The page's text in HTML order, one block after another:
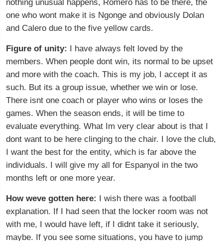
nothing unusual happens, Romero has to be there, the
one who wont make it is Ngonge and obviously Dolan
and Calero due to the five yellow cards.
Figure of unity:
I have always felt loved by the
members. When people dont win, its normal to be upset
and more with the coach. This is my job, I accept it as
such. But its a group issue, whether we win or lose.
There isnt one coach or player who wins or loses the
games. When the season ends, it will be time to
evaluate everything. What Im very clear about is that I
dont want to be here clinging to the chair. I love the club,
I want the best for the entity, which is far above the
individuals. I will give my all for Espanyol in the two
months left or one more year.
How weve gotten here:
I wish there was a football
explanation. If I had seen that the locker room was not
with me, I would have left, if I didnt take it seriously,
maybe. If you see some situations, you have to jump